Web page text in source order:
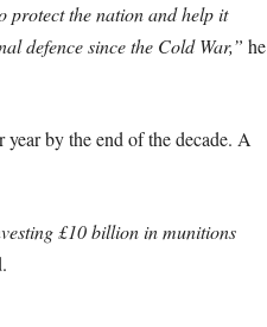
protect the nation and help it
defence since the Cold War,” he
by the end of the decade. A
£10 billion in munitions